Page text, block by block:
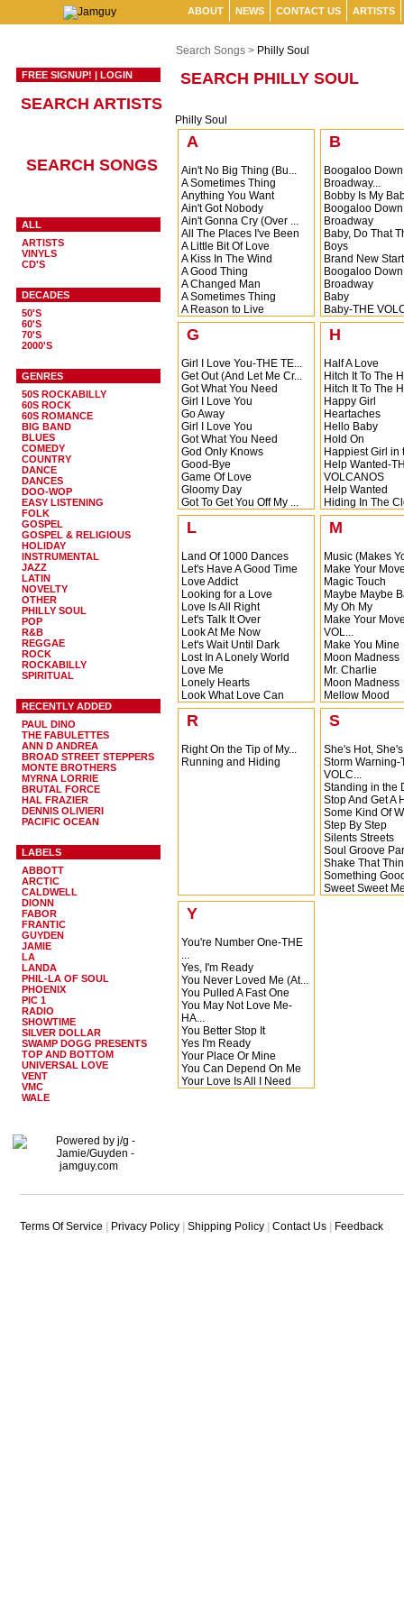
ABOUT NEWS CONTACT US ARTISTS
FREE SIGNUP! | LOGIN
SEARCH ARTISTS
SEARCH SONGS
ALL
ARTISTS
VINYLS
CD'S
DECADES
50'S
60'S
70'S
2000'S
GENRES
50S ROCKABILLY
60S ROCK
60S ROMANCE
BIG BAND
BLUES
COMEDY
COUNTRY
DANCE
DANCES
DOO-WOP
EASY LISTENING
FOLK
GOSPEL
GOSPEL & RELIGIOUS
HOLIDAY
INSTRUMENTAL
JAZZ
LATIN
NOVELTY
OTHER
PHILLY SOUL
POP
R&B
REGGAE
ROCK
ROCKABILLY
SPIRITUAL
RECENTLY ADDED
PAUL DINO
THE FABULETTES
ANN D ANDREA
BROAD STREET STEPPERS
MONTE BROTHERS
MYRNA LORRIE
BRUTAL FORCE
HAL FRAZIER
DENNIS OLIVIERI
PACIFIC OCEAN
LABELS
ABBOTT
ARCTIC
CALDWELL
DIONN
FABOR
FRANTIC
GUYDEN
JAMIE
LA
LANDA
PHIL-LA OF SOUL
PHOENIX
PIC 1
RADIO
SHOWTIME
SILVER DOLLAR
SWAMP DOGG PRESENTS
TOP AND BOTTOM
UNIVERSAL LOVE
VENT
VMC
WALE
Search Songs > Philly Soul
SEARCH PHILLY SOUL
Philly Soul
A
Ain't No Big Thing (Bu...
A Sometimes Thing
Anything You Want
Ain't Got Nobody
Ain't Gonna Cry (Over ...
All The Places I've Been
A Little Bit Of Love
A Kiss In The Wind
A Good Thing
A Changed Man
A Sometimes Thing
A Reason to Live
All Too Soon
B
Boogaloo Down
Broadway...
Bobby Is My
Boogaloo Down
Broadway
Baby, Do That
Boys
Brand New Start
Boogaloo Down
Broadway
Baby
Baby-THE
Burning Desire
Barefootin
Baby You're So
G
Girl I Love You-THE TE...
Get Out (And Let Me Cr...
Got What You Need
Girl I Love You
Go Away
Girl I Love You
Got What You Need
God Only Knows
Good-Bye
Game Of Love
Gloomy Day
Got To Get You Off My ...
H
Half A Love
Hitch It To The
Hitch It To The
Happy Girl
Heartaches
Hello Baby
Hold On
Happiest Girl in
Help Wanted-
VOLCANOS
Help Wanted
Hiding In The
Hiding In The
Hey Boy
L
Land Of 1000 Dances
Let's Have A Good Time
Love Addict
Looking for a Love
Love Is All Right
Let's Talk It Over
Look At Me Now
Let's Wait Until Dark
Lost In A Lonely World
Love Me
Lonely Hearts
Look What Love Can
Mak...
Look What Love Can
Leave Me Alone
Let Your Hair Hang Down
Love I Share
M
Music (Makes
Make Your
Magic Touch
Maybe Maybe
My Oh My
Make Your
VOL...
Make You Mine
Moon Madness
Mr. Charlie
Moon Madness
Mellow Mood
Men of Action
Money is
Misty
R
Right On the Tip of My...
Running and Hiding
S
She's Hot,
Storm Warning-
VOLC...
Standing in the
Stop And Get A
Some Kind Of
Step By Step
Silents Streets
Soul Groove
Shake That
Something
Sweet Sweet
Y
You're Number One-THE
...
Yes, I'm Ready
You Never Loved Me (At...
You Pulled A Fast One
You May Not Love Me-
HA...
You Better Stop It
Yes I'm Ready
Your Place Or Mine
You Can Depend On Me
Your Love Is All I Need
Terms Of Service Privacy Policy Shipping Policy Contact Us Feedback